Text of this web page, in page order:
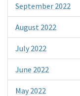
September 2022
August 2022
July 2022
June 2022
May 2022